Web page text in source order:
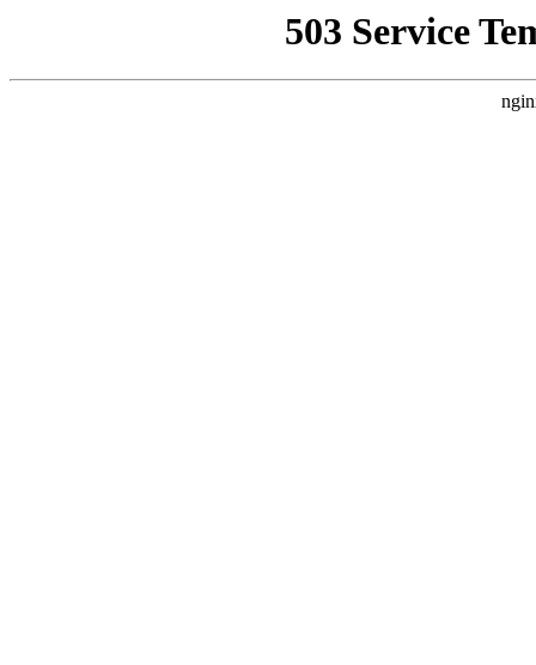
503 Service